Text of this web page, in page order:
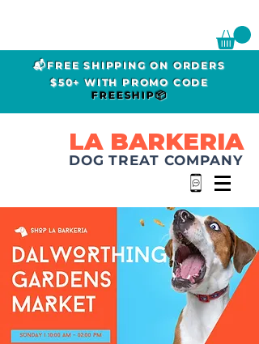
📬FREE SHIPPING ON ORDERS
$50+ WITH PROMO CODE
FREESHIP📦
LA BARKERIA
DOG TREAT COMPANY